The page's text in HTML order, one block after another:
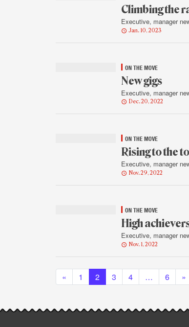
Climbing the
Executive, manager
Jan. 10, 2023
ON THE MOVE
New gigs
Executive, manager
Dec. 20, 2022
ON THE MOVE
Rising to the
Executive, manager
Nov. 29, 2022
ON THE MOVE
High
Executive, manager
Nov. 1, 2022
Posts navigation
« 1 2 3 4 … 6 »